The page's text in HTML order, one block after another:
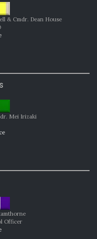
& Cmdr. Dean House
Mei Irizaki
Officer